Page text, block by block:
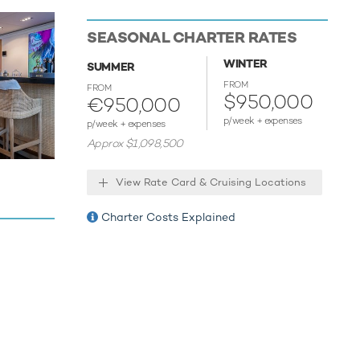
HBC
SEASONAL CHARTER RATES
SUMMER
FROM
€950,000
p/week + expenses
Approx $1,098,500
WINTER
FROM
$950,000
p/week + expenses
View Rate Card & Cruising Locations
Charter Costs Explained